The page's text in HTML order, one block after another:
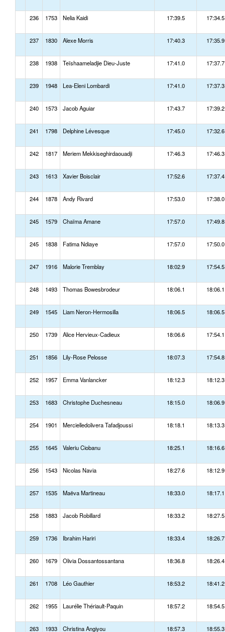
236 1753 Nelia Kaidi 17:39.5 17:34.5
237 1830 Alexe Morris 17:40.3 17:35.9
238 1938 Teïshaameladjie Dieu-Juste 17:41.0 17:37.7
239 1948 Lea-Eleni Lombardi 17:41.0 17:37.3
240 1573 Jacob Aguiar 17:43.7 17:39.2
241 1798 Delphine Lévesque 17:45.0 17:32.6
242 1817 Meriem Mekkiseghirdaouadji 17:46.3 17:46.3
243 1613 Xavier Boisclair 17:52.6 17:37.4
244 1878 Andy Rivard 17:53.0 17:38.0
245 1579 Chaïma Amane 17:57.0 17:49.8
245 1838 Fatima Ndiaye 17:57.0 17:50.0
247 1916 Malorie Tremblay 18:02.9 17:54.5
248 1493 Thomas Bowesbrodeur 18:06.1 18:06.1
249 1545 Liam Neron-Hermosilla 18:06.5 18:06.5
250 1739 Alice Hervieux-Cadieux 18:06.6 17:54.1
251 1856 Lily-Rose Pelosse 18:07.3 17:54.8
252 1957 Emma Vanlancker 18:12.3 18:12.3
253 1683 Christophe Duchesneau 18:15.0 18:06.9
254 1901 Mercielledolivera Tafadjoussi 18:18.1 18:13.3
255 1645 Valeriu Ciobanu 18:25.1 18:16.6
256 1543 Nicolas Navia 18:27.6 18:12.9
257 1535 Maëva Martineau 18:33.0 18:17.1
258 1883 Jacob Robillard 18:33.2 18:27.5
259 1736 Ibrahim Hariri 18:33.4 18:26.7
260 1679 Olivia Dossantossantana 18:36.8 18:26.4
261 1708 Léo Gauthier 18:53.2 18:41.2
262 1955 Laurélie Thériault-Paquin 18:57.2 18:54.5
263 1933 Christina Angiyou 18:57.3 18:55.3